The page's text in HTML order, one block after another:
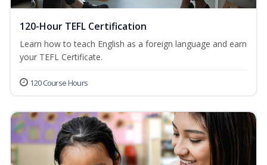
120-Hour TEFL Certification
Learn how to teach English as a foreign language and earn
your TEFL Certificate.
120 Course Hours